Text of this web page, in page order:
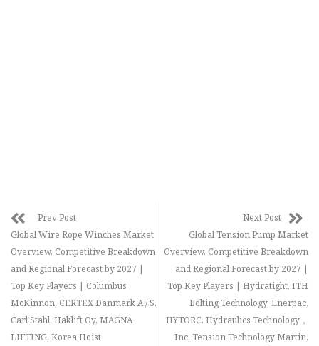
Prev Post
Global Wire Rope Winches Market
Overview, Competitive Breakdown
and Regional Forecast by 2027 |
Top Key Players | Columbus
McKinnon, CERTEX Danmark A / S,
Carl Stahl, Haklift Oy, MAGNA
LIFTING, Korea Hoist
Next Post
Global Tension Pump Market
Overview, Competitive Breakdown
and Regional Forecast by 2027 |
Top Key Players | Hydratight, ITH
Bolting Technology, Enerpac,
HYTORC, Hydraulics Technology，
Inc, Tension Technology Martin,